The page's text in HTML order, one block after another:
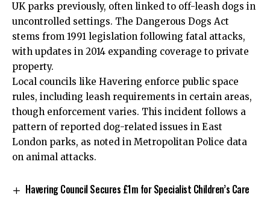
UK parks previously, often linked to off-leash dogs in
uncontrolled settings. The Dangerous Dogs Act
stems from 1991 legislation following fatal attacks,
with updates in 2014 expanding coverage to private
property.
Local councils like Havering enforce public space
rules, including leash requirements in certain areas,
though enforcement varies. This incident follows a
pattern of reported dog-related issues in East
London parks, as noted in Metropolitan Police data
on animal attacks.
Havering Council Secures £1m for Specialist Children’s Care